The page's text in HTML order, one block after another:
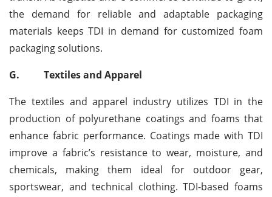
the demand for reliable and adaptable packaging
materials keeps TDI in demand for customized foam
packaging solutions.
G.
Textiles and Apparel
The textiles and apparel industry utilizes TDI in the
production of polyurethane coatings and foams that
enhance fabric performance. Coatings made with TDI
improve a fabric’s resistance to wear, moisture, and
chemicals, making them ideal for outdoor gear,
sportswear, and technical clothing. TDI-based foams